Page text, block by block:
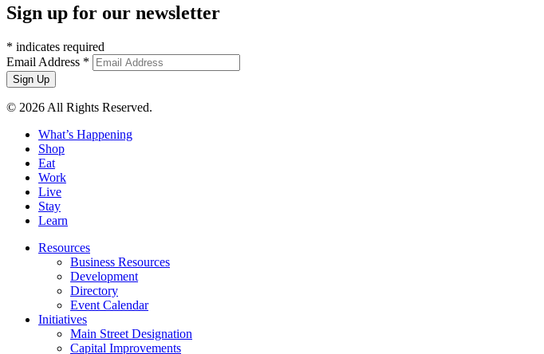
Sign up for our newsletter
* indicates required
Email Address *
© 2026 All Rights Reserved.
What’s Happening
Shop
Eat
Work
Live
Stay
Learn
Resources
Business Resources
Development
Directory
Event Calendar
Initiatives
Main Street Designation
Capital Improvements